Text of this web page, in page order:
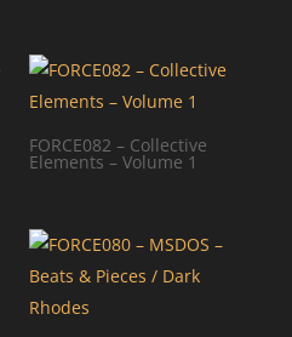
FORCE082 – Collective
Elements – Volume 1